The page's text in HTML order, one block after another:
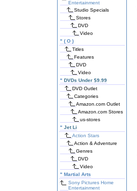
Entertainment
Studio Specials
Stores
DVD
Video
" ( O )
Titles
Features
DVD
Video
" DVDs Under $9.99
DVD Outlet
Categories
Amazon.com Outlet
Amazon.com Stores
us-stores
" Jet Li
Action Stars
Action & Adventure
Genres
DVD
Video
" Martial Arts
Sony Pictures Home
Entertainment